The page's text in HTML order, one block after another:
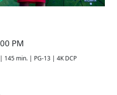
PM
145 min. | PG-13 | 4K DCP